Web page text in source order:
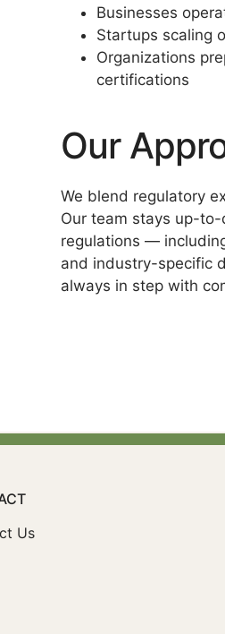
Businesses
Startups scaling
Organizations
certifications
Our
We blend regulatory
Our team stays up-
regulations —
and industry-specific
always in step with
Us